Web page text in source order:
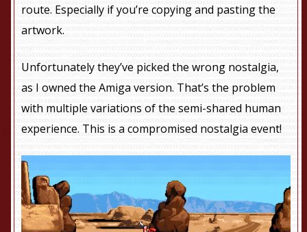
route. Especially if you’re copying and pasting the
artwork.
Unfortunately they’ve picked the wrong nostalgia,
as I owned the Amiga version. That’s the problem
with multiple variations of the semi-shared human
experience. This is a compromised nostalgia event!